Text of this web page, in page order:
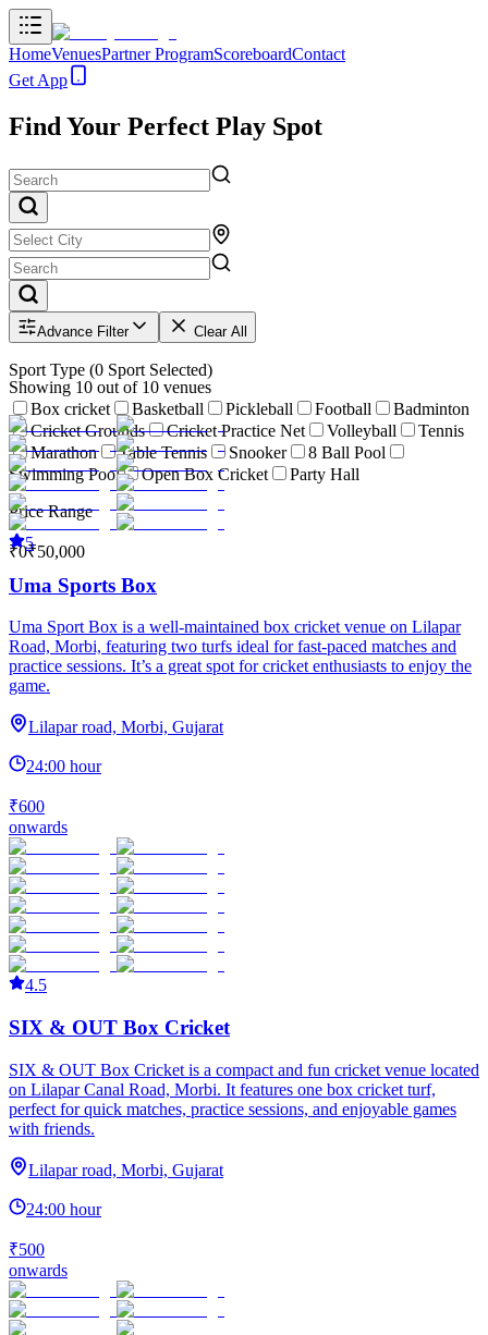
HomeVenuesPartner ProgramScoreboardContact
Get App
Find Your Perfect Play Spot
Advance Filter Clear All
Sport Type (0 Sport Selected)
Box cricket Basketball Pickleball Football
Badminton
Cricket Grounds
Cricket Practice Net Volleyball
Tennis
Marathon
Table Tennis Snooker
8 Ball Pool
Swimming Pool
Open Box Cricket
Party Hall
Price Range
₹0₹50,000
Showing 10 out of 10 venues
5
Uma Sports Box
Uma Sport Box is a well-maintained box cricket venue on Lilapar
Road, Morbi, featuring two turfs ideal for fast-paced matches and
practice sessions. It’s a great spot for cricket enthusiasts to enjoy the
game.
Lilapar road, Morbi, Gujarat
24:00 hour
₹600
onwards
4.5
SIX & OUT Box Cricket
SIX & OUT Box Cricket is a compact and fun cricket venue located
on Lilapar Canal Road, Morbi. It features one box cricket turf,
perfect for quick matches, practice sessions, and enjoyable games
with friends.
Lilapar road, Morbi, Gujarat
24:00 hour
₹500
onwards